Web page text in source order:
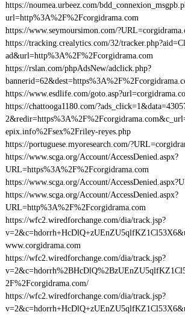
https://noumea.urbeez.com/
url=http%3A%2F%2Fcorgidrama.com
https://www.seymoursimon.com/
https://tracking.crealytics.com/32/
ad&url=http%3A%2F%2Fcorgidrama.com
https://rslan.com/phpAdsNew/adclick.php?
https://www.esdlife.com/
https://chattooga1180.com/
epix.info%2Fsex%2Friley-reyes.php
https://portuguese.myoresearch.com/
https://www.scga.org/Account/AccessDenied.aspx?
URL=https%3A%2F%2Fcorgidrama.com
https://www.scga.org/Account/
https://www.scga.org/Account/AccessDenied.aspx?
URL=http%3A%2F%2Fcorgidrama.com
https://wfc2.wiredforchange.com/dia/track.jsp?
www.corgidrama.com
https://wfc2.wiredforchange.com/dia/track.jsp?
2F%2Fcorgidrama.com/
https://wfc2.wiredforchange.com/dia/track.jsp?